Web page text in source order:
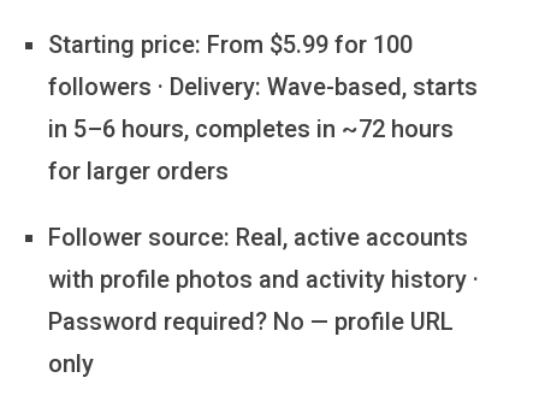
Starting price: From $5.99 for 100
followers · Delivery: Wave-based, starts
in 5–6 hours, completes in ~72 hours
for larger orders
Follower source: Real, active accounts
with profile photos and activity history ·
Password required? No — profile URL
only